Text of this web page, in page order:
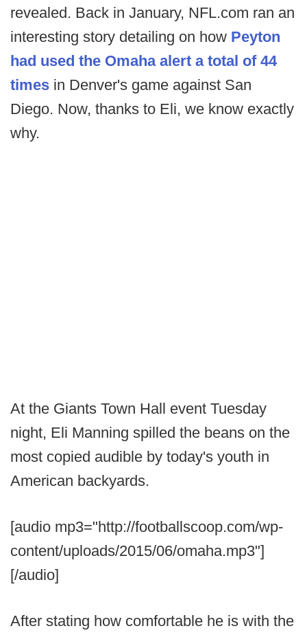
revealed. Back in January, NFL.com ran an
interesting story detailing on how Peyton
had used the Omaha alert a total of 44
times in Denver's game against San
Diego. Now, thanks to Eli, we know exactly
why.
At the Giants Town Hall event Tuesday
night, Eli Manning spilled the beans on the
most copied audible by today's youth in
American backyards.
[audio mp3="http://footballscoop.com/wp-
content/uploads/2015/06/omaha.mp3"]
[/audio]
After stating how comfortable he is with the